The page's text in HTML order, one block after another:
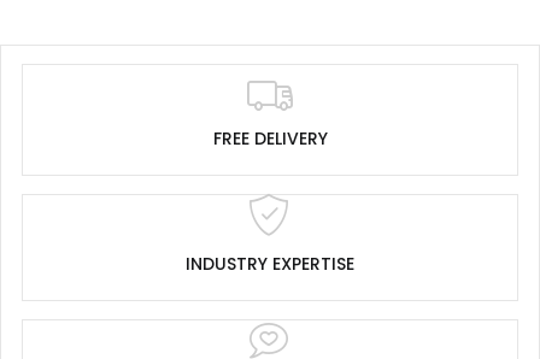
FREE DELIVERY
INDUSTRY EXPERTISE